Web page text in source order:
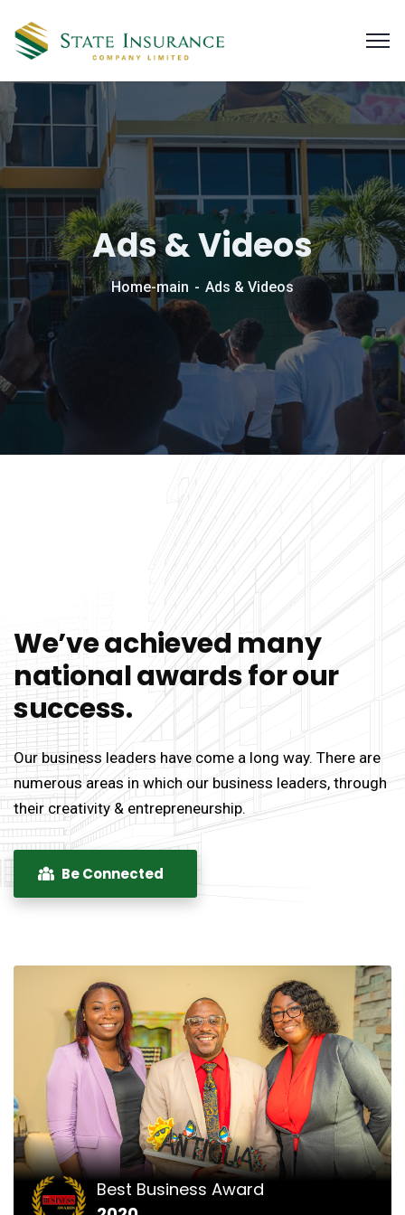
Ads & Videos
Home-main Ads & Videos
We’ve achieved many
national awards for our
success.
Our business leaders have come a long way. There are
numerous areas in which our business leaders, through
their creativity & entrepreneurship.
Be Connected
Best Business Award